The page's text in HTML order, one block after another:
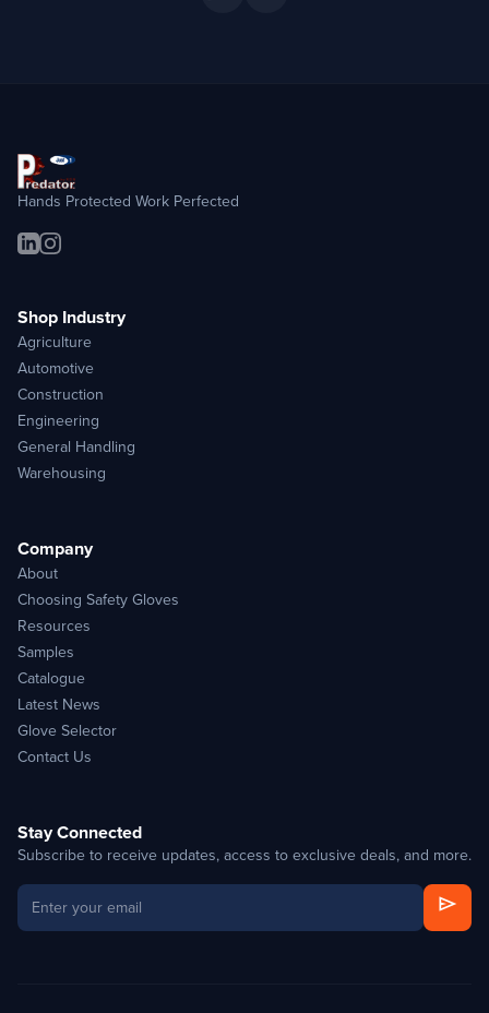
Hands Protected Work Perfected
Shop Industry
Agriculture
Automotive
Construction
Engineering
General Handling
Warehousing
Company
About
Choosing Safety Gloves
Resources
Samples
Catalogue
Latest News
Glove Selector
Contact Us
Stay Connected
Subscribe to receive updates, access to exclusive deals, and more.
send